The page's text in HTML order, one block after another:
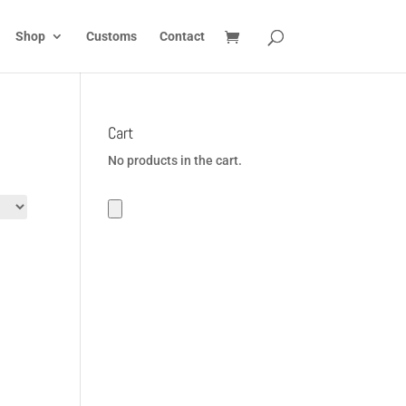
Shop Customs Contact
Cart
No products in the cart.